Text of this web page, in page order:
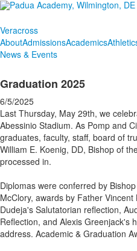
Veracross
AboutAdmissionsAcademics
News & Events
Graduation 2025
6/5/2025
Last Thursday, May 29th, we
Abessinio Stadium. As Pomp and
graduates, faculty, staff, board of
William E. Koenig, DD, Bishop of
processed in.
Diplomas were conferred by
McClory, awards by Father
Dudeja's Salutatorian reflection,
Reflection, and Alexis Greenjack's
address. Academic & Graduation